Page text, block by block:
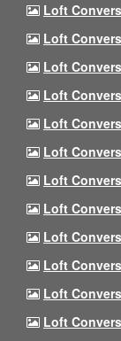
Loft
Loft
Loft
Loft
Loft
Loft
Loft
Loft
Loft
Loft
Loft
Loft